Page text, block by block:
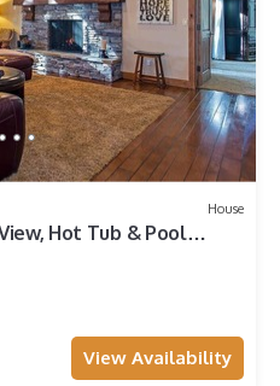
House
Hot Tub & Pool
View Availability